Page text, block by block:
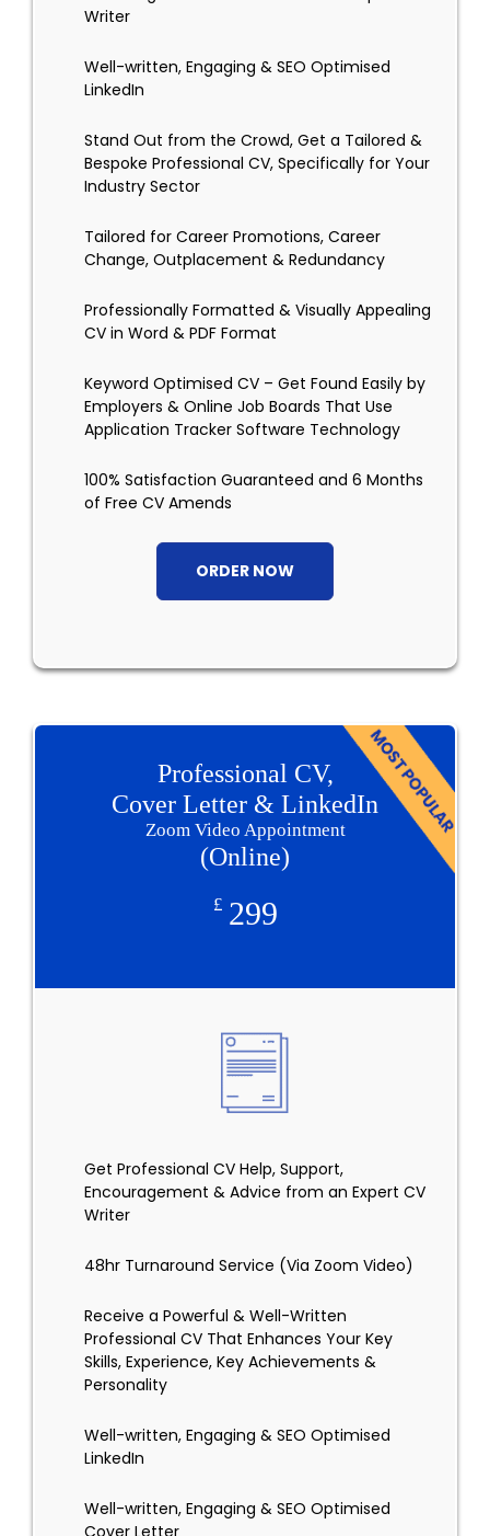
Writer
Well-written, Engaging & SEO Optimised
LinkedIn
Stand Out from the Crowd, Get a Tailored &
Bespoke Professional CV, Specifically for Your
Industry Sector
Tailored for Career Promotions, Career
Change, Outplacement & Redundancy
Professionally Formatted & Visually Appealing
CV in Word & PDF Format
Keyword Optimised CV – Get Found Easily by
Employers & Online Job Boards That Use
Application Tracker Software Technology
100% Satisfaction Guaranteed and 6 Months
of Free CV Amends
ORDER NOW
Professional CV,
Cover Letter & LinkedIn
Zoom Video Appointment
(Online)
£ 299
Get Professional CV Help, Support,
Encouragement & Advice from an Expert CV
Writer
48hr Turnaround Service (Via Zoom Video)
Receive a Powerful & Well-Written
Professional CV That Enhances Your Key
Skills, Experience, Key Achievements &
Personality
Well-written, Engaging & SEO Optimised
LinkedIn
Well-written, Engaging & SEO Optimised
Cover Letter